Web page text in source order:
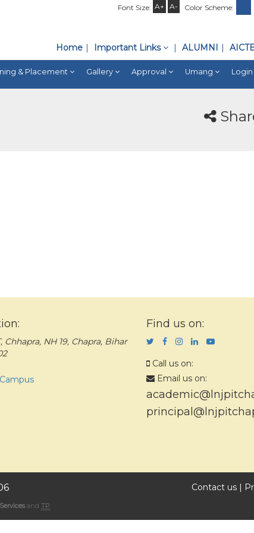
Font Size: A+ A- Color Scheme:
Home Important Links ALUMNI
& Placement Gallery Approval Umang Login
Chhapra, NH 19, Chapra, Bihar
Find us on:
Call us on:
Email us on:
Contact us |
and TP